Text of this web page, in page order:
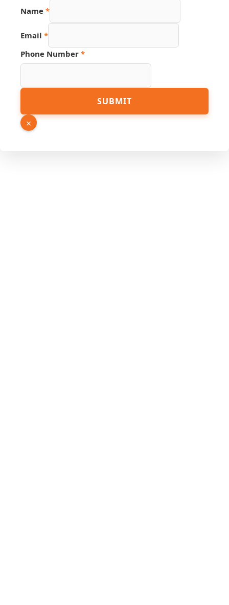
Name *
Email *
Phone Number *
PDF
Page
SUBMIT
×